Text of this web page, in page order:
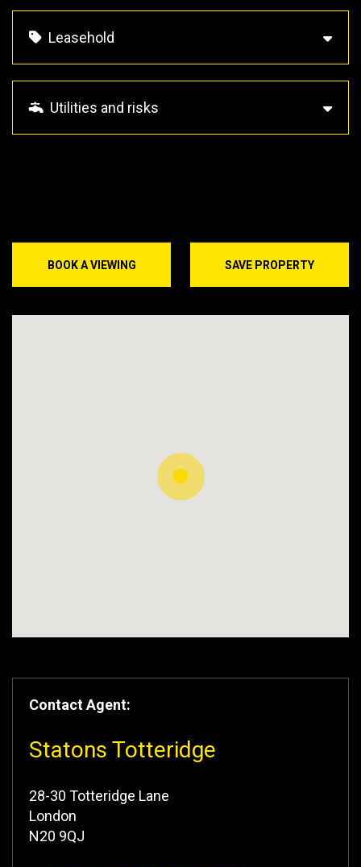
BOOK A VIEWING SAVE PROPERTY
Contact Agent:
Statons Totteridge
28-30 Totteridge Lane
London
N20 9QJ
Leasehold
Utilities and risks